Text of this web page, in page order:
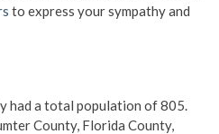
to express your sympathy and
had a total population of 805.
County, Florida County,